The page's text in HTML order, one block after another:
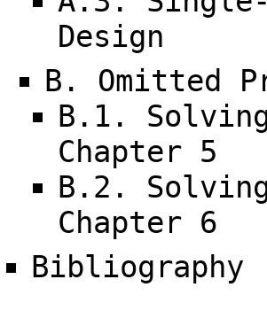
Design
B. Omitted
B.1.
Chapter 5
B.2.
Chapter 6
Bibliography